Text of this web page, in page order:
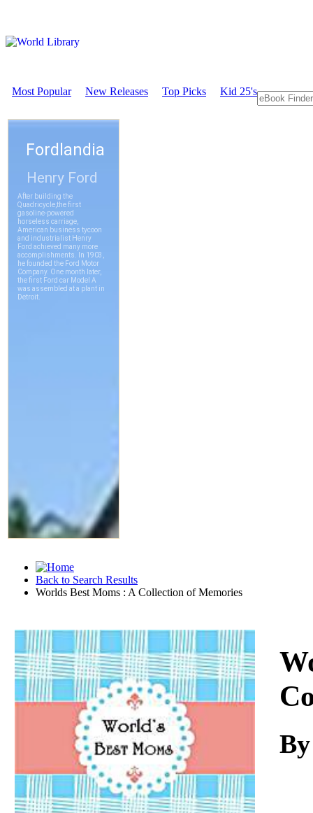
Most Popular New Releases Top Picks Kid 25's
Back to Search Results
Worlds Best Moms : A Collection of Memories
Download